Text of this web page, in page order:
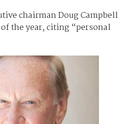
chairman Doug Campbell
the year, citing “personal